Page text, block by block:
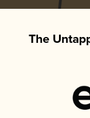
The